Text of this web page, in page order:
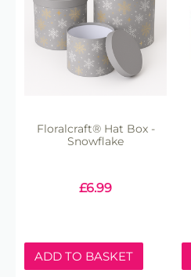
Floralcraft® Hat Box -
Snowflake
£6.99
ADD TO BASKET